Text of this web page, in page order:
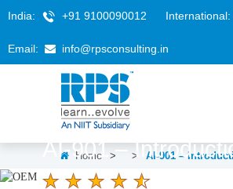
India: +91 9100090012 International:
Email: info@rpsconsulting.in
Home > > AI-901 –
AI-901 –
4.6 Ratings